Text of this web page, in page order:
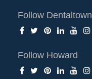
Follow Dentaltown
Follow Howard